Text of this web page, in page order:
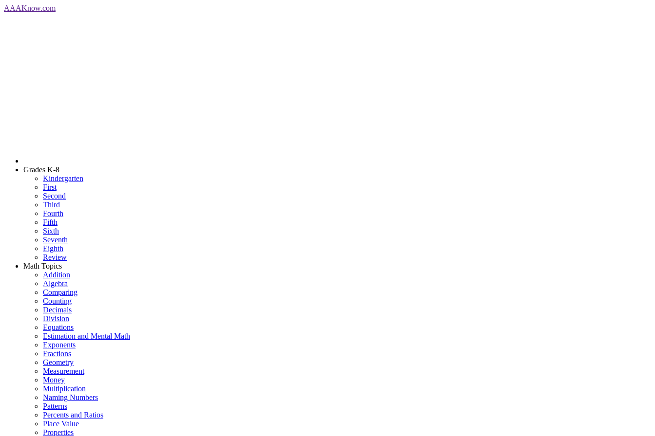
AAAKnow.com
Grades K-8
Kindergarten
First
Second
Third
Fourth
Fifth
Sixth
Seventh
Eighth
Review
Math Topics
Addition
Algebra
Comparing
Counting
Decimals
Division
Equations
Estimation and Mental Math
Exponents
Fractions
Geometry
Measurement
Money
Multiplication
Naming Numbers
Patterns
Percents and Ratios
Place Value
Properties